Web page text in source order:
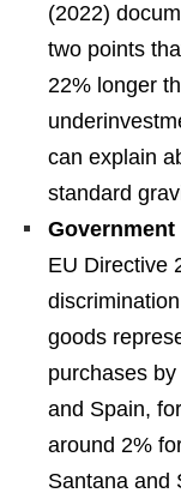
(2022)
two points
22% longer
can explain
standard
EU Directive
goods
purchases
and Spain,
around 2%
Santana and